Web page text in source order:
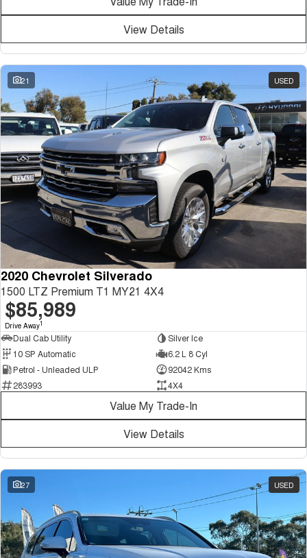
Tiggo 7 Tiggo 7 Super Hybrid
Large SUV
Tiggo 8 Pro Max
From $38,990 Driveaway - 7-
seater Large SUV
Tiggo 8 Super Hybrid
From $45,990 Driveaway -
1,200km Range | 7-seat
Tiggo 9 Super Hybrid
Available Now - 7-seater Large
SUV
View Details
21 USED
2020 Chevrolet Silverado
1500 LTZ Premium T1 MY21 4X4
$85,989
Drive Away1
Dual Cab Utility
Silver Ice
10 SP Automatic
6.2 L 8 Cyl
Petrol - Unleaded ULP
92042 Kms
283993
4X4
Value My Trade-In
View Details
27 USED